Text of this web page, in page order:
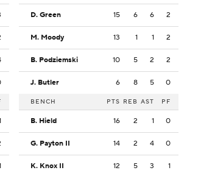
D. Green 15 6 6 2
M. Moody 13 1 1 2
B. Podziemski 10 5 2 2
J. Butler 6 8 5 0
BENCH PTS REB AST PF
B. Hield 16 2 1 0
G. Payton II 14 2 4 0
K. Knox II 12 5 3 1